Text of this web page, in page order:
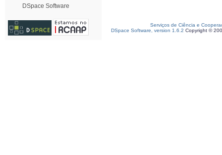
DSpace Software
Serviços de Ciência e
DSpace Software, version 1.6.2 Copyright ©